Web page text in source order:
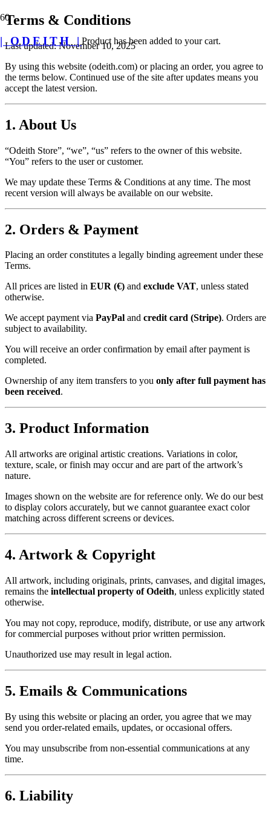
| ODEITH | Product has been added to your cart.
Terms & Conditions
Last updated: November 10, 2025
By using this website (odeith.com) or placing an order, you agree to
the terms below. Continued use of the site after updates means you
accept the latest version.
1. About Us
“Odeith Store”, “we”, “us” refers to the owner of this website.
“You” refers to the user or customer.
We may update these Terms & Conditions at any time. The most
recent version will always be available on our website.
2. Orders & Payment
Placing an order constitutes a legally binding agreement under these
Terms.
All prices are listed in EUR (€) and exclude VAT, unless stated
otherwise.
We accept payment via PayPal and credit card (Stripe). Orders are
subject to availability.
You will receive an order confirmation by email after payment is
completed.
Ownership of any item transfers to you only after full payment has
been received.
3. Product Information
All artworks are original artistic creations. Variations in color,
texture, scale, or finish may occur and are part of the artwork’s
nature.
Images shown on the website are for reference only. We do our best
to display colors accurately, but we cannot guarantee exact color
matching across different screens or devices.
4. Artwork & Copyright
All artwork, including originals, prints, canvases, and digital images,
remains the intellectual property of Odeith, unless explicitly stated
otherwise.
You may not copy, reproduce, modify, distribute, or use any artwork
for commercial purposes without prior written permission.
Unauthorized use may result in legal action.
5. Emails & Communications
By using this website or placing an order, you agree that we may
send you order-related emails, updates, or occasional offers.
You may unsubscribe from non-essential communications at any
time.
6. Liability